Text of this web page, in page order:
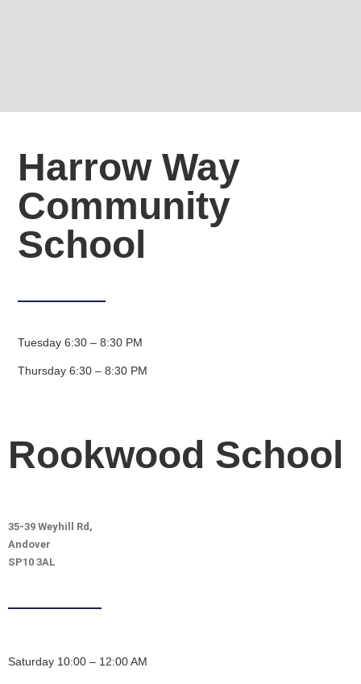
Harrow Way
Community
School
Tuesday 6:30 – 8:30 PM
Thursday 6:30 – 8:30 PM
Rookwood School
35-39 Weyhill Rd,
Andover
SP10 3AL
Saturday 10:00 – 12:00 AM